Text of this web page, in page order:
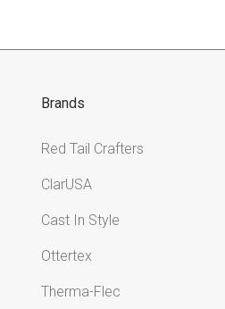
Brands
Red Tail Crafters
ClarUSA
Cast In Style
Ottertex
Therma-Flec